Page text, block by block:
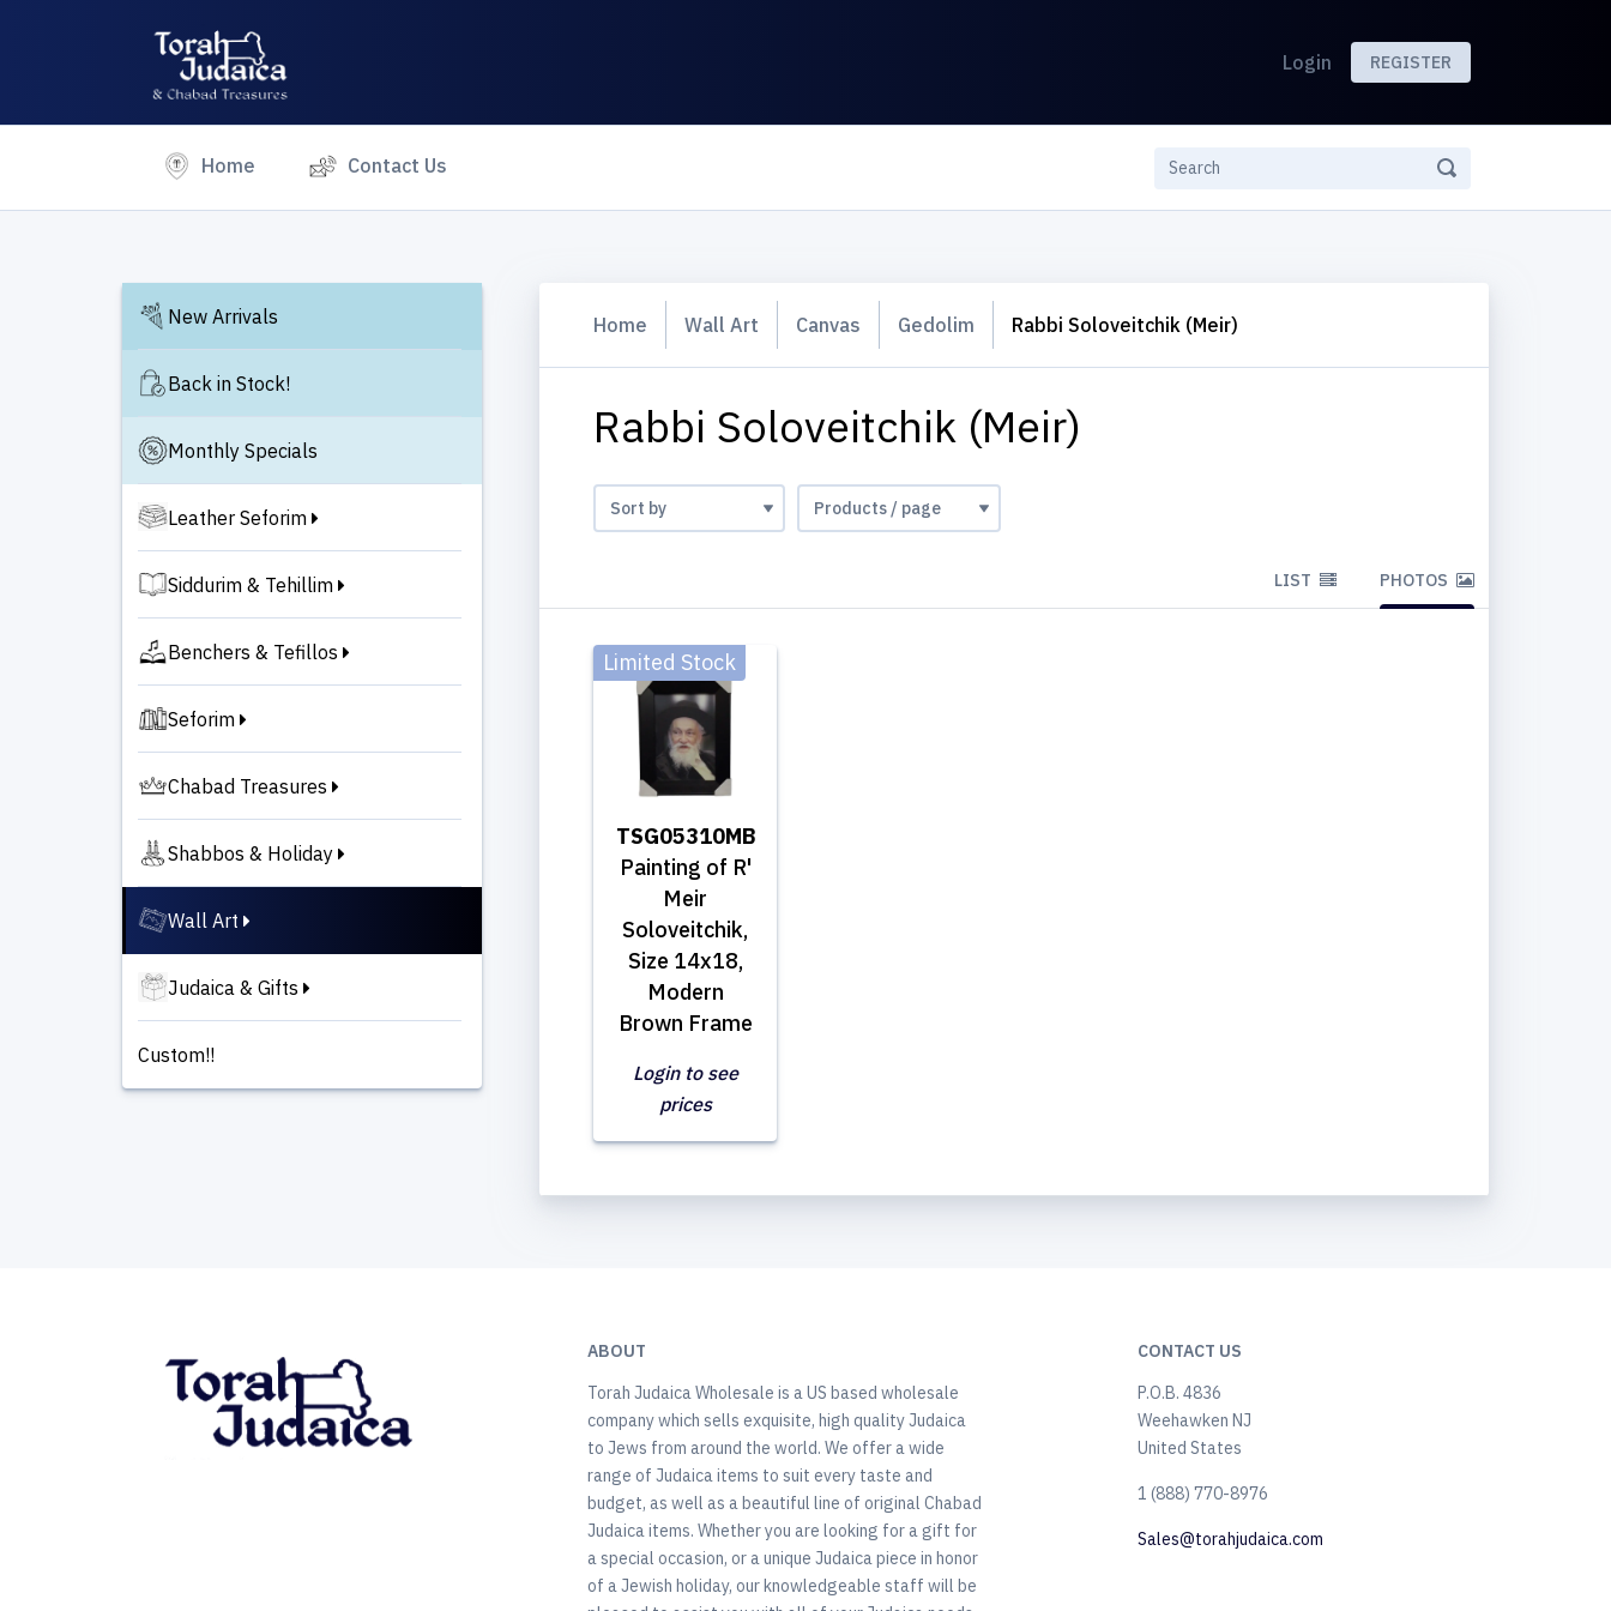
Login REGISTER
Home (current) Contact Us
New Arrivals
Back in Stock!
Monthly Specials
Leather Seforim
Siddurim & Tehillim
Benchers & Tefillos
Seforim
Chabad Treasures
Shabbos & Holiday
Wall Art
Judaica & Gifts
Custom!!
Home Wall Art Canvas Gedolim Rabbi Soloveitchik (Meir)
Rabbi Soloveitchik (Meir)
LIST PHOTOS
TSG05310MB
Painting of R'
Meir
Soloveitchik,
Size 14x18,
Modern
Brown Frame
Limited Stock
Login to see
prices
ABOUT
Torah Judaica Wholesale is a US based wholesale
company which sells exquisite, high quality Judaica
to Jews from around the world. We offer a wide
range of Judaica items to suit every taste and
budget, as well as a beautiful line of original Chabad
Judaica items. Whether you are looking for a gift for
a special occasion, or a unique Judaica piece in honor
of a Jewish holiday, our knowledgeable staff will be
CONTACT US
P.O.B. 4836
Weehawken NJ
United States
​1 (888) 770-8976
Sales@torahjudaica.com